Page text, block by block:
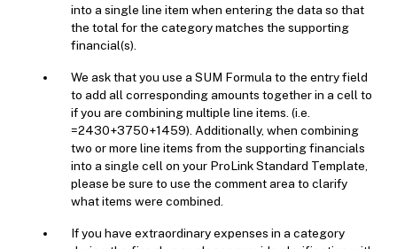
into a single line item when entering the data so that
the total for the category matches the supporting
financial(s).
We ask that you use a SUM Formula to the entry field
to add all corresponding amounts together in a cell to
if you are combining multiple line items. (i.e.
=2430+3750+1459). Additionally, when combining
two or more line items from the supporting financials
into a single cell on your ProLink Standard Template,
please be sure to use the comment area to clarify
what items were combined.
If you have extraordinary expenses in a category